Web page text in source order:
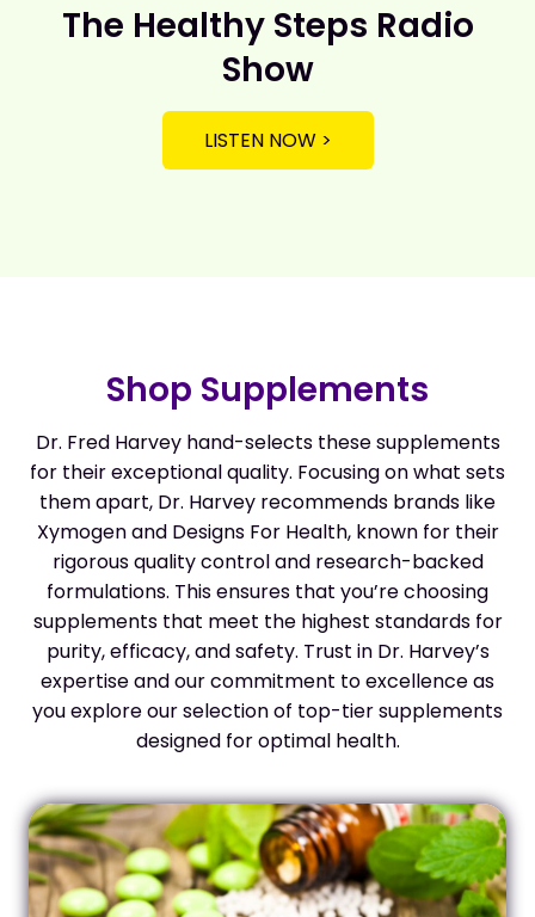
The Healthy Steps Radio
Show
LISTEN NOW >
Shop Supplements
Dr. Fred Harvey hand-selects these supplements
for their exceptional quality. Focusing on what sets
them apart, Dr. Harvey recommends brands like
Xymogen and Designs For Health, known for their
rigorous quality control and research-backed
formulations. This ensures that you’re choosing
supplements that meet the highest standards for
purity, efficacy, and safety. Trust in Dr. Harvey’s
expertise and our commitment to excellence as
you explore our selection of top-tier supplements
designed for optimal health.